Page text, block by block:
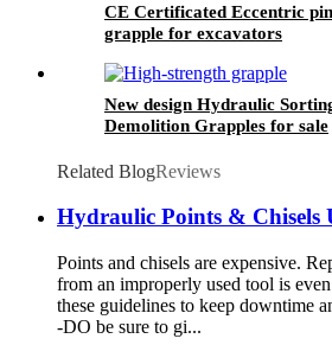
CE Certificated Eccentric
grapple for excavators
New design Hydraulic
Demolition Grapples for sale
Related BlogReviews
Hydraulic Points & Chisels
Points and chisels are expensive.
from an improperly used tool is
these guidelines to keep downtime
-DO be sure to gi...